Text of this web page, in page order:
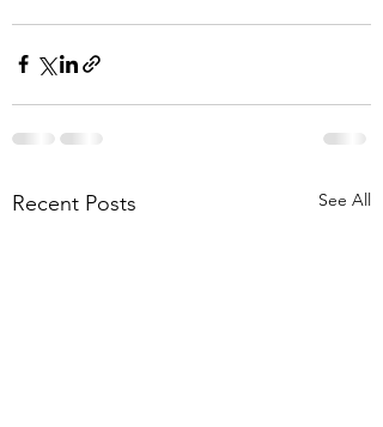
Recent Posts See All